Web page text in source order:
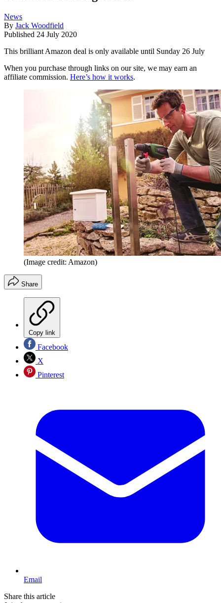
News
By Jack Woodfield
Published 24 July 2020
This brilliant Amazon deal is only available until Sunday 26 July
When you purchase through links on our site, we may earn an
affiliate commission. Here’s how it works.
(Image credit: Amazon)
Share
Copy link
Facebook
X
Pinterest
Email
Share this article